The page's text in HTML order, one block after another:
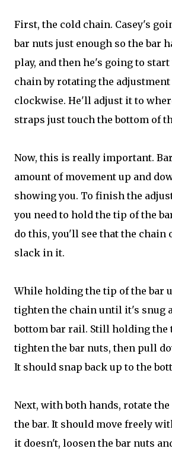
First, the cold chain. Casey's
bar nuts just enough so the bar
play, and then he's going to
chain by rotating the
clockwise. He'll adjust it to
straps just touch the bottom of
Now, this is really important.
amount of movement up and
showing you. To finish the
you need to hold the tip of the
do this, you'll see that the chain
slack in it.
While holding the tip of the bar
tighten the chain until it's snug
bottom bar rail. Still holding the
tighten the bar nuts, then pull
It should snap back up to the
Next, with both hands, rotate
the bar. It should move freely
it doesn't, loosen the bar nuts